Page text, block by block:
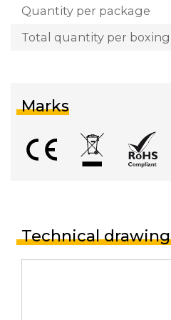
Quantity per package
Total quantity per boxing
Marks
Technical drawing